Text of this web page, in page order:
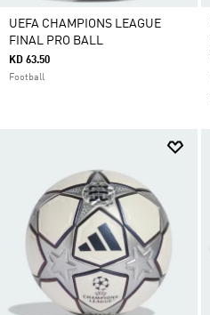
UEFA CHAMPIONS LEAGUE
FINAL PRO BALL
KD 63.50
Football